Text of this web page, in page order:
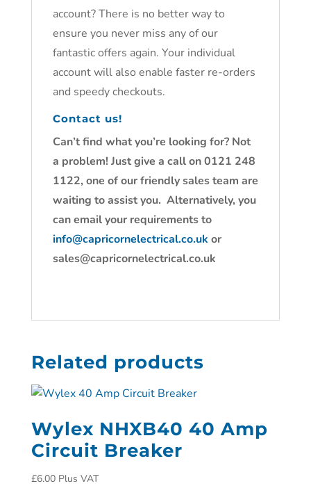
account? There is no better way to
ensure you never miss any of our
fantastic offers again. Your individual
account will also enable faster re-orders
and speedy checkouts.
Contact us!
Can’t find what you’re looking for? Not
a problem! Just give a call on 0121 248
1122, one of our friendly sales team are
waiting to assist you. Alternatively, you
can email your requirements to
info@capricornelectrical.co.uk or
sales@capricornelectrical.co.uk
Related products
Wylex NHXB40 40 Amp
Circuit Breaker
£6.00 Plus VAT